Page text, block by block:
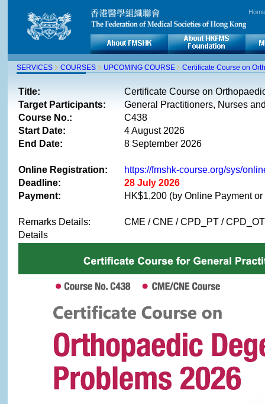
Home
SERVICES COURSES UPCOMING COURSE Certificate Course on
Title:
Certificate Course on
Target Participants:
General Practitioners, Nurses
Course No.:
C438
Start Date:
4 August 2026
End Date:
8 September 2026
Online Registration:
https://fmshk-course.org/sys/
Deadline:
28 July 2026
Payment:
HK$1,200 (by Online Payment
Remarks Details:
CME / CNE / CPD_PT /
Details